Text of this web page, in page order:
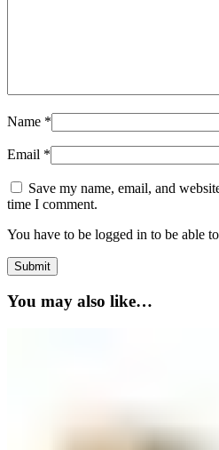
Name *
Email *
Save my name, email, and
time I comment.
You have to be logged in to be able
You may also like…